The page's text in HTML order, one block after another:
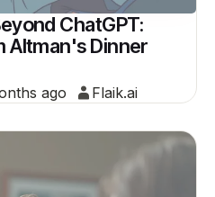
ChatGPT:
Altman's Dinner
ago Flaik.ai